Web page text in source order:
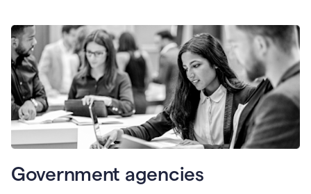
Government agencies